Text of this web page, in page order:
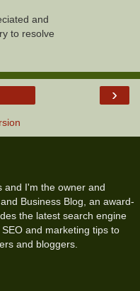
and
to resolve
›
and I'm the owner and
Business Blog, an award-
the latest search engine
and marketing tips to
and bloggers.